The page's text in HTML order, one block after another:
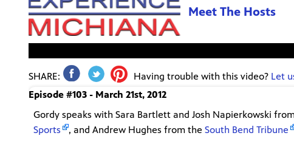
Meet The Hosts
SHARE: Having trouble with this video? Let
Episode #103 - March 21st, 2012
Gordy speaks with Sara Bartlett and Josh Napierkowski
Sports
, and Andrew Hughes from the South Bend Tribune